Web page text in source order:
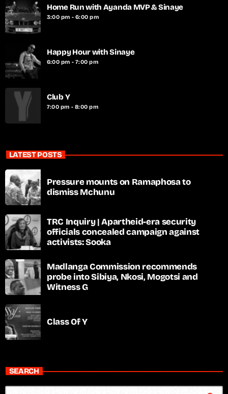
Home Run with Ayanda MVP & Sinaye
3:00 pm - 6:00 pm
Happy Hour with Sinaye
6:00 pm - 7:00 pm
Club Y
7:00 pm - 8:00 pm
LATEST POSTS
Pressure mounts on Ramaphosa to
dismiss Mchunu
TRC Inquiry | Apartheid-era security
officials concealed campaign against
activists: Sooka
Madlanga Commission recommends
probe into Sibiya, Nkosi, Mogotsi and
Witness G
Class Of Y
SEARCH